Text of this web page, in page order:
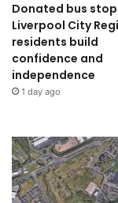
Donated bus
Liverpool City
residents build
confidence and
independence
1 day ago